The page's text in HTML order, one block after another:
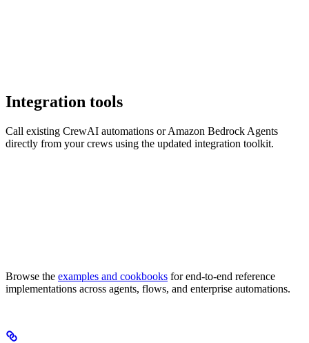
Integration tools
Call existing CrewAI automations or Amazon Bedrock Agents
directly from your crews using the updated integration toolkit.
Browse the examples and cookbooks for end-to-end reference
implementations across agents, flows, and enterprise automations.